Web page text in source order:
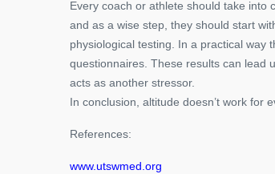
Every coach or athlete should take into
and as a wise step, they should start
physiological testing. In a practical way
questionnaires. These results can lead
acts as another stressor.
In conclusion, altitude doesn’t work for
References:
www.utswmed.org